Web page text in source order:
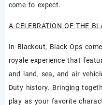
come to expect.
A CELEBRATION OF THE
In Blackout, Black Ops
royale experience that
and land, sea, and air
Duty history. Bringing
play as your favorite